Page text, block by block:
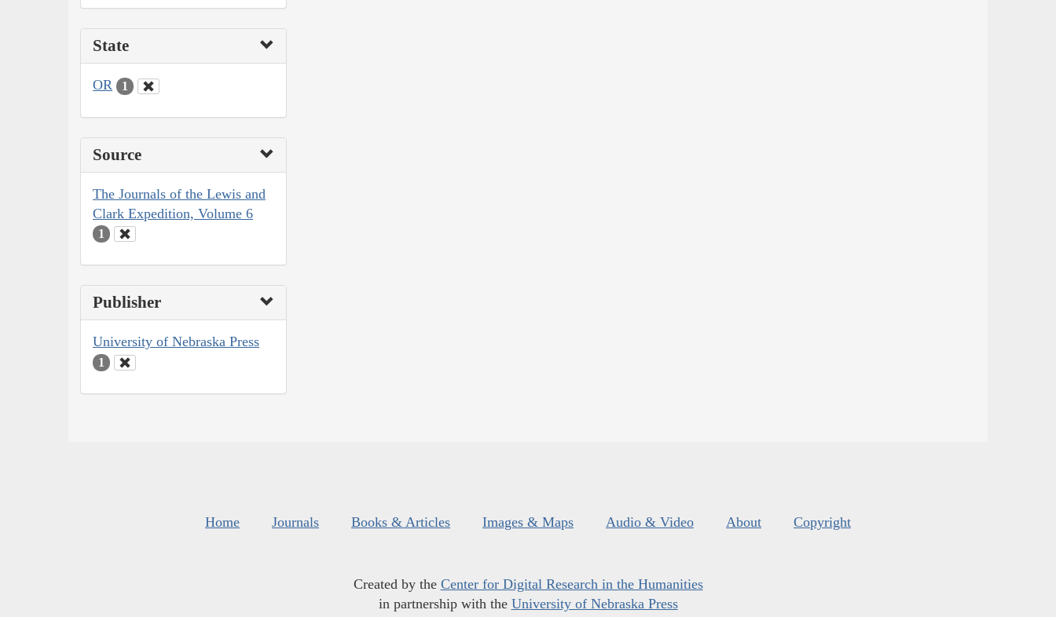
State
OR 1
Source
The Journals of the Lewis and
Clark Expedition, Volume 6
1
Publisher
University of Nebraska Press
1
Home Journals Books & Articles Images & Maps Audio & Video About Copyright
Created by the Center for Digital Research in the Humanities
in partnership with the University of Nebraska Press